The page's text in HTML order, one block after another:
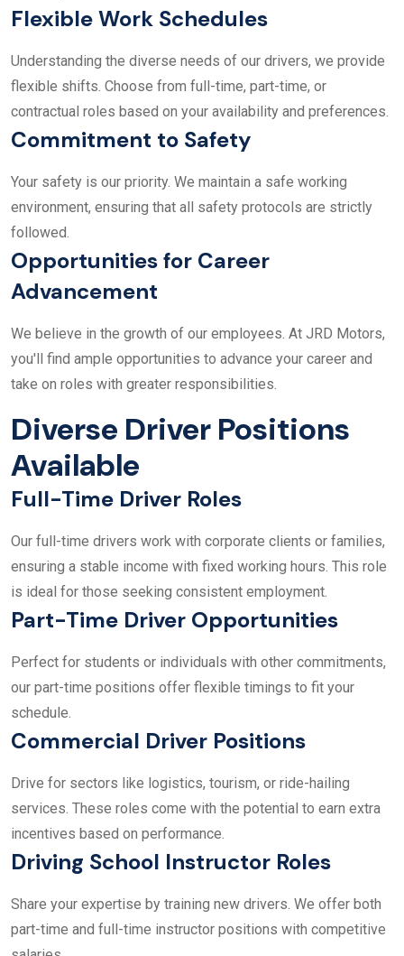
Flexible Work Schedules
Understanding the diverse needs of our drivers, we provide
flexible shifts. Choose from full-time, part-time, or
contractual roles based on your availability and preferences.
Commitment to Safety
Your safety is our priority. We maintain a safe working
environment, ensuring that all safety protocols are strictly
followed.
Opportunities for Career
Advancement
We believe in the growth of our employees. At JRD Motors,
you'll find ample opportunities to advance your career and
take on roles with greater responsibilities.
Diverse Driver Positions
Available
Full-Time Driver Roles
Our full-time drivers work with corporate clients or families,
ensuring a stable income with fixed working hours. This role
is ideal for those seeking consistent employment.
Part-Time Driver Opportunities
Perfect for students or individuals with other commitments,
our part-time positions offer flexible timings to fit your
schedule.
Commercial Driver Positions
Drive for sectors like logistics, tourism, or ride-hailing
services. These roles come with the potential to earn extra
incentives based on performance.
Driving School Instructor Roles
Share your expertise by training new drivers. We offer both
part-time and full-time instructor positions with competitive